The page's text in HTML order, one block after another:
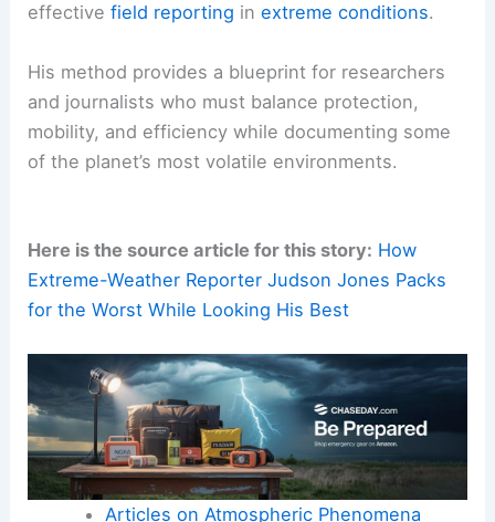
effectivefield reporting inextreme conditions.
His method provides a blueprint for researchers
and journalists who must balance protection,
mobility, and efficiency while documenting some
of the planet’s most volatile environments.
Here is the source article for this story: How
Extreme-Weather Reporter Judson Jones Packs
for the Worst While Looking His Best
Articles on Atmospheric Phenomena